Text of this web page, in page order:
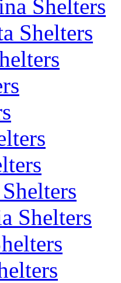
Shelters
Shelters
Shelters